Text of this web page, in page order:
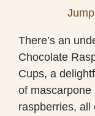
There’s an
Chocolate
Cups, a
of mascarpone
raspberries, all